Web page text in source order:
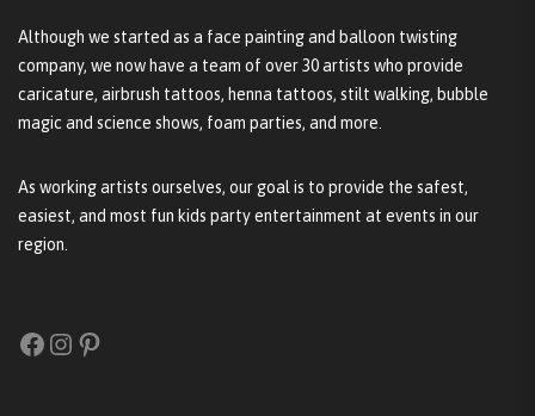
Although we started as a face painting and balloon twisting
company, we now have a team of over 30 artists who provide
caricature, airbrush tattoos, henna tattoos, stilt walking, bubble
magic and science shows, foam parties, and more.
As working artists ourselves, our goal is to provide the safest,
easiest, and most fun kids party entertainment at events in our
region.
Facebook
Instagram
Pinterest